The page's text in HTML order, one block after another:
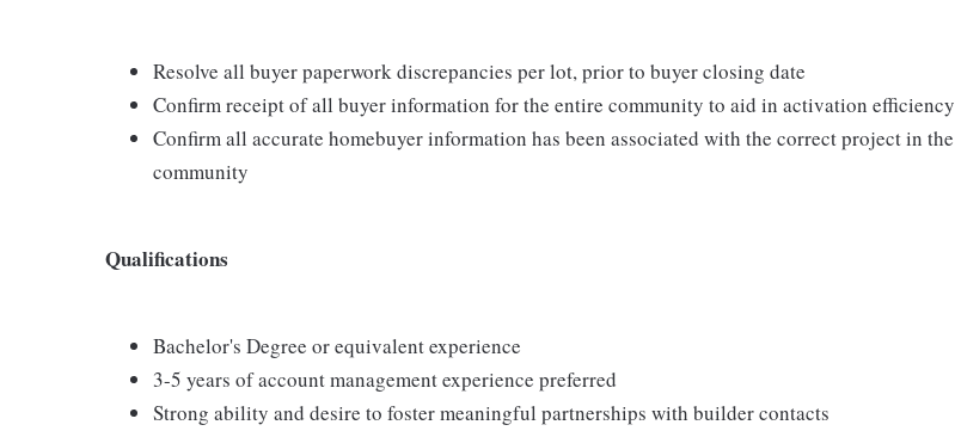
Resolve all buyer paperwork discrepancies per lot, prior to buyer closing date
Confirm receipt of all buyer information for the entire community to aid in activation efficiency
Confirm all accurate homebuyer information has been associated with the correct project in the
community
Qualifications
Bachelor's Degree or equivalent experience
3-5 years of account management experience preferred
Strong ability and desire to foster meaningful partnerships with builder contacts